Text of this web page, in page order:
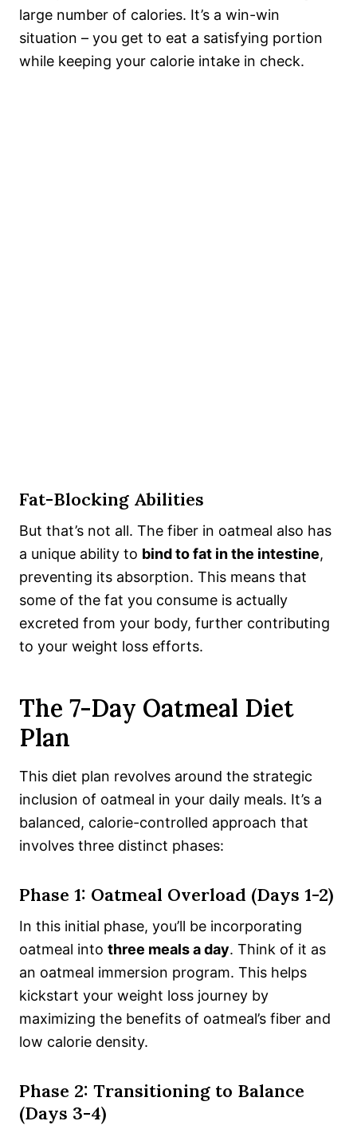
large number of calories. It’s a win-win
situation – you get to eat a satisfying portion
while keeping your calorie intake in check.
Fat-Blocking Abilities
But that’s not all. The fiber in oatmeal also has
a unique ability to bind to fat in the intestine,
preventing its absorption. This means that
some of the fat you consume is actually
excreted from your body, further contributing
to your weight loss efforts.
The 7-Day Oatmeal Diet
Plan
This diet plan revolves around the strategic
inclusion of oatmeal in your daily meals. It’s a
balanced, calorie-controlled approach that
involves three distinct phases:
Phase 1: Oatmeal Overload (Days 1-2)
In this initial phase, you’ll be incorporating
oatmeal into three meals a day. Think of it as
an oatmeal immersion program. This helps
kickstart your weight loss journey by
maximizing the benefits of oatmeal’s fiber and
low calorie density.
Phase 2: Transitioning to Balance
(Days 3-4)